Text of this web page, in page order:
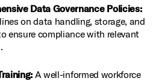
Data Governance Policies:
on data handling, storage, and
ensure compliance with relevant
A well-informed workforce